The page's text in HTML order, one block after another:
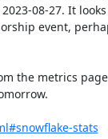
08-27. It
event,
the metrics
stats